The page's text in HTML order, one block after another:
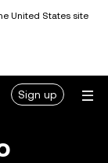
United States site
Sign up